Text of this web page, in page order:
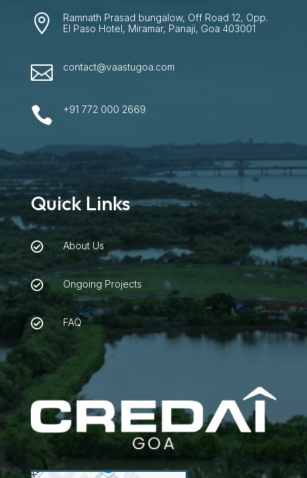

Ramnath Prasad bungalow, Off Road 12, Opp.
El Paso Hotel, Miramar, Panaji, Goa 403001
 contact@vaastugoa.com
 +91 772 000 2669
Quick Links
 About Us
 Ongoing Projects
 FAQ